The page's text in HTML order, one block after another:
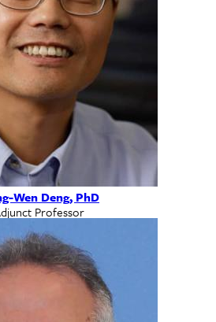
Wen Deng, PhD
Professor